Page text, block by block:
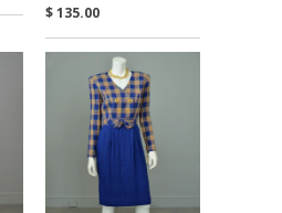
$ 135.00